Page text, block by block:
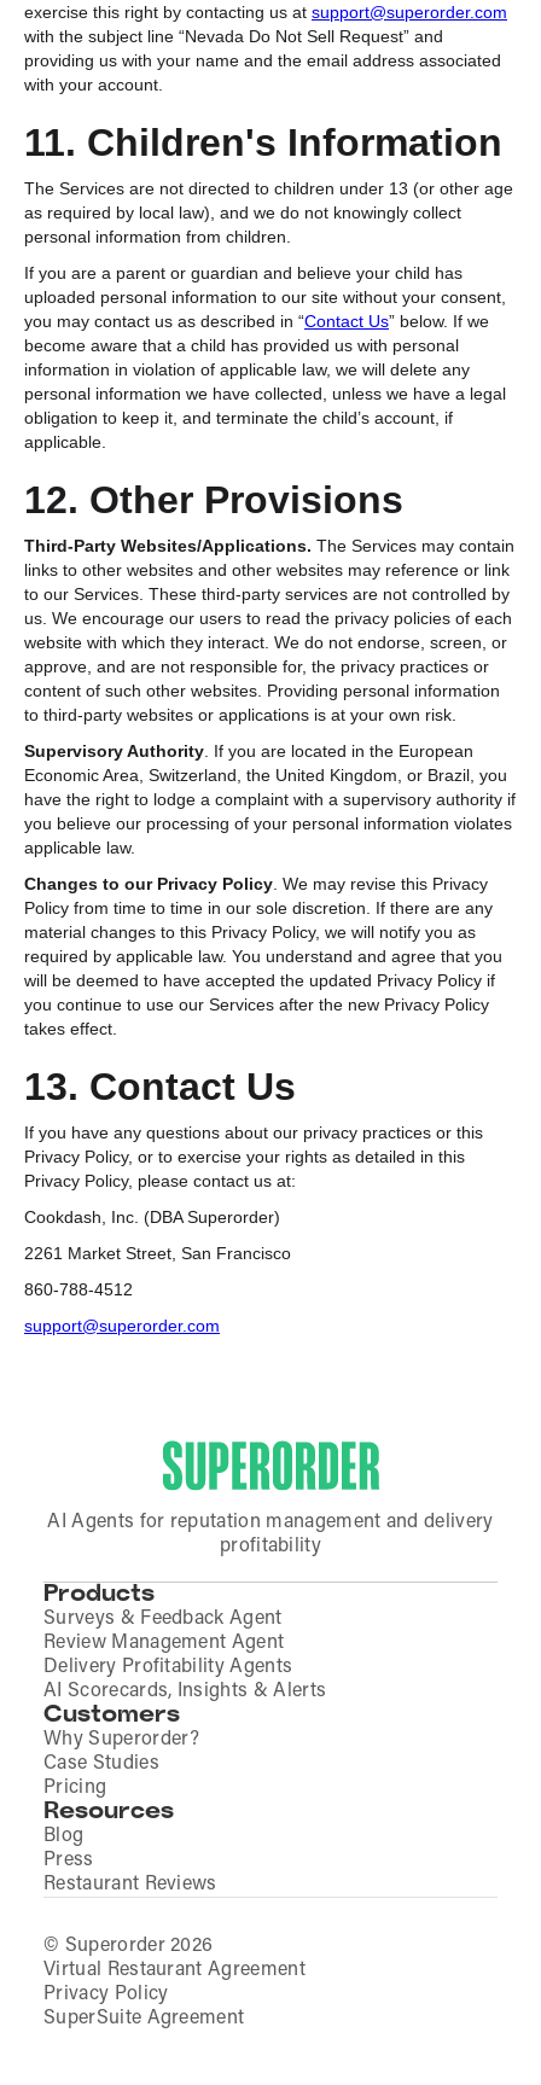
exercise this right by contacting us at support@superorder.com
with the subject line “Nevada Do Not Sell Request” and
providing us with your name and the email address associated
with your account.
11. Children's Information
The Services are not directed to children under 13 (or other age
as required by local law), and we do not knowingly collect
personal information from children.
If you are a parent or guardian and believe your child has
uploaded personal information to our site without your consent,
you may contact us as described in “Contact Us” below. If we
become aware that a child has provided us with personal
information in violation of applicable law, we will delete any
personal information we have collected, unless we have a legal
obligation to keep it, and terminate the child’s account, if
applicable.
12. Other Provisions
Third-Party Websites/Applications. The Services may contain
links to other websites and other websites may reference or link
to our Services. These third-party services are not controlled by
us. We encourage our users to read the privacy policies of each
website with which they interact. We do not endorse, screen, or
approve, and are not responsible for, the privacy practices or
content of such other websites. Providing personal information
to third-party websites or applications is at your own risk.
Supervisory Authority If you are located in the European
Economic Area, Switzerland, the United Kingdom, or Brazil, you
have the right to lodge a complaint with a supervisory authority if
you believe our processing of your personal information violates
applicable law.
Changes to our Privacy Policy . We may revise this Privacy
Policy from time to time in our sole discretion. If there are any
material changes to this Privacy Policy, we will notify you as
required by applicable law. You understand and agree that you
will be deemed to have accepted the updated Privacy Policy if
you continue to use our Services after the new Privacy Policy
takes effect.
13. Contact Us
If you have any questions about our privacy practices or this
Privacy Policy, or to exercise your rights as detailed in this
Privacy Policy, please contact us at:
Cookdash, Inc. (DBA Superorder)
2261 Market Street, San Francisco
860-788-4512
support@superorder.com
AI Agents for reputation management and delivery
profitability
Products
Surveys & Feedback Agent
Review Management Agent
Delivery Profitability Agents
AI Scorecards, Insights & Alerts
Customers
Why Superorder?
Case Studies
Pricing
Resources
Blog
Press
Restaurant Reviews
© Superorder 2026
Virtual Restaurant Agreement
Privacy Policy
SuperSuite Agreement